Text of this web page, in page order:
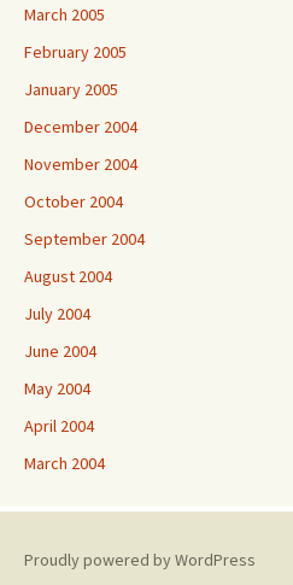
March 2005
February 2005
January 2005
December 2004
November 2004
October 2004
September 2004
August 2004
July 2004
June 2004
May 2004
April 2004
March 2004
Proudly powered by WordPress